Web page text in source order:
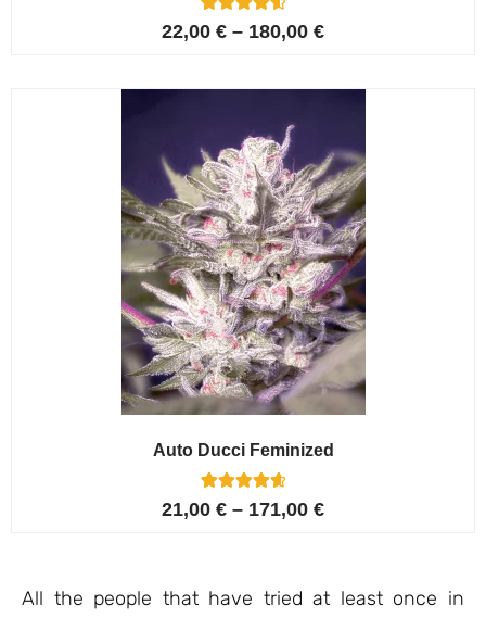
Rated
4.67
6
customer
22,00 € – 180,00 €
Auto Ducci Feminized
Rated
4.75
4
21,00 € – 171,00 €
All the people that have tried at least once in